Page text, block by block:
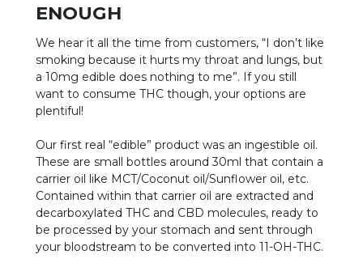
ENOUGH
We hear it all the time from customers, “I don’t like
smoking because it hurts my throat and lungs, but
a 10mg edible does nothing to me”. If you still
want to consume THC though, your options are
plentiful!
Our first real “edible” product was an ingestible oil.
These are small bottles around 30ml that contain a
carrier oil like MCT/Coconut oil/Sunflower oil, etc.
Contained within that carrier oil are extracted and
decarboxylated THC and CBD molecules, ready to
be processed by your stomach and sent through
your bloodstream to be converted into 11-OH-THC.